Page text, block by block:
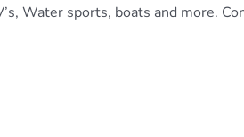
Water sports, boats and more.